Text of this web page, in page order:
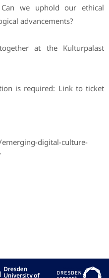
we uphold our ethical
advancements?
at the Kulturpalast
is required: Link to ticket
digital-culture-